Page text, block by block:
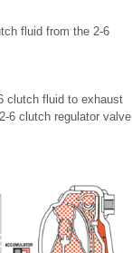
fluid from the 2-6
clutch fluid to exhaust
6 clutch regulator valve